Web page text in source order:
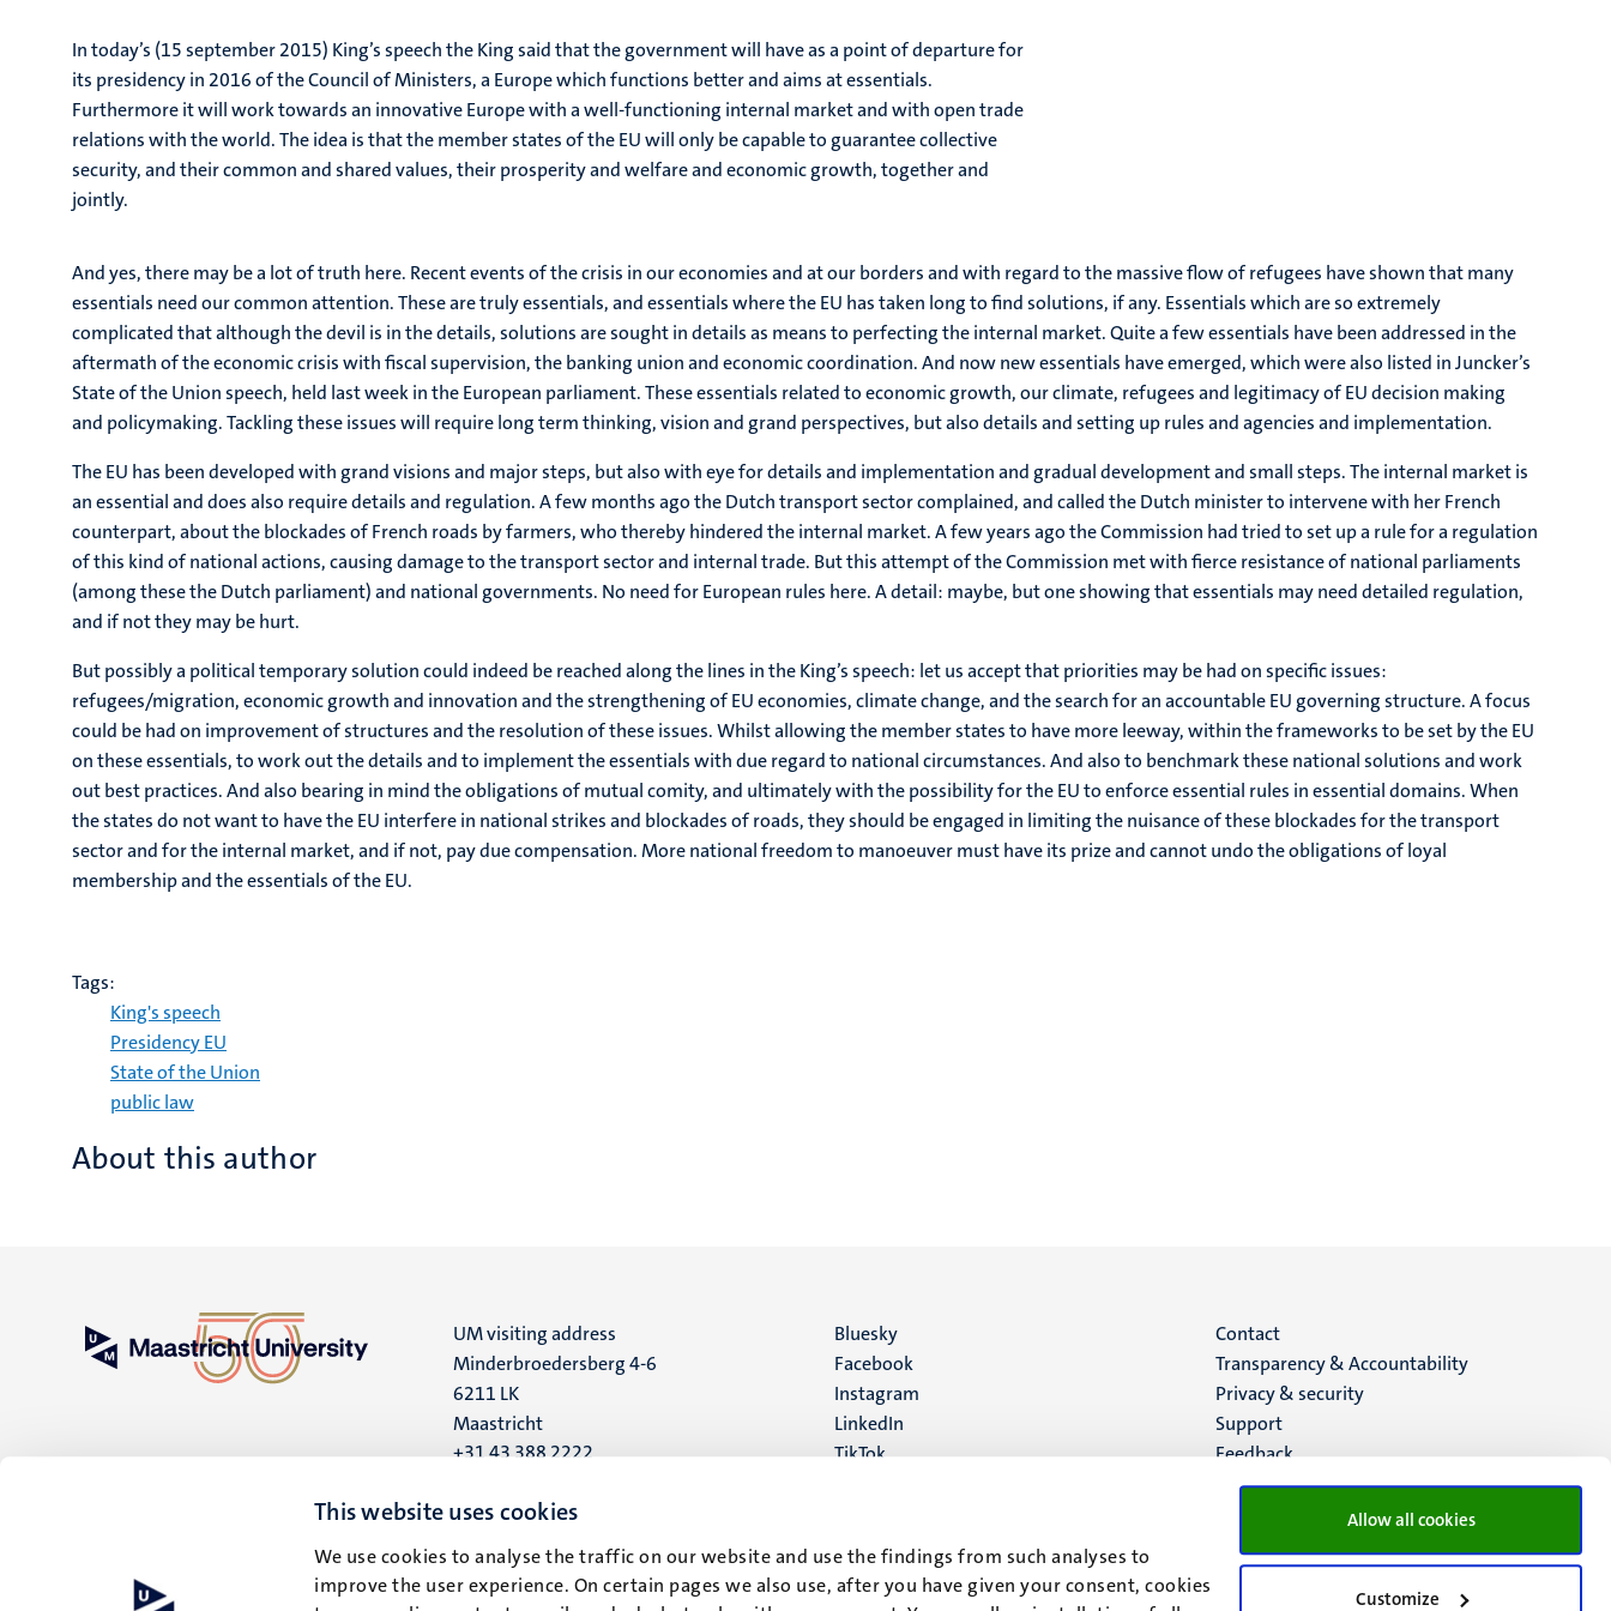
This website uses cookies
We use cookies to analyse the traffic on our website and use the findings from such analyses to
improve the user experience. On certain pages we also use, after you have given your consent, cookies
Allow all cookies
Customize
In today’s (15 september 2015) King’s speech the King said that the government will have as a point of departure for
its presidency in 2016 of the Council of Ministers, a Europe which functions better and aims at essentials.
Furthermore it will work towards an innovative Europe with a well-functioning internal market and with open trade
relations with the world. The idea is that the member states of the EU will only be capable to guarantee collective
security, and their common and shared values, their prosperity and welfare and economic growth, together and
jointly.
And yes, there may be a lot of truth here. Recent events of the crisis in our economies and at our borders and with regard to the massive flow of refugees have shown that many
essentials need our common attention. These are truly essentials, and essentials where the EU has taken long to find solutions, if any. Essentials which are so extremely
complicated that although the devil is in the details, solutions are sought in details as means to perfecting the internal market. Quite a few essentials have been addressed in the
aftermath of the economic crisis with fiscal supervision, the banking union and economic coordination. And now new essentials have emerged, which were also listed in Juncker’s
State of the Union speech, held last week in the European parliament. These essentials related to economic growth, our climate, refugees and legitimacy of EU decision making
and policymaking. Tackling these issues will require long term thinking, vision and grand perspectives, but also details and setting up rules and agencies and implementation.
The EU has been developed with grand visions and major steps, but also with eye for details and implementation and gradual development and small steps. The internal market is
an essential and does also require details and regulation. A few months ago the Dutch transport sector complained, and called the Dutch minister to intervene with her French
counterpart, about the blockades of French roads by farmers, who thereby hindered the internal market. A few years ago the Commission had tried to set up a rule for a regulation
of this kind of national actions, causing damage to the transport sector and internal trade. But this attempt of the Commission met with fierce resistance of national parliaments
(among these the Dutch parliament) and national governments. No need for European rules here. A detail: maybe, but one showing that essentials may need detailed regulation,
and if not they may be hurt.
But possibly a political temporary solution could indeed be reached along the lines in the King’s speech: let us accept that priorities may be had on specific issues:
refugees/migration, economic growth and innovation and the strengthening of EU economies, climate change, and the search for an accountable EU governing structure. A focus
could be had on improvement of structures and the resolution of these issues. Whilst allowing the member states to have more leeway, within the frameworks to be set by the EU
on these essentials, to work out the details and to implement the essentials with due regard to national circumstances. And also to benchmark these national solutions and work
out best practices. And also bearing in mind the obligations of mutual comity, and ultimately with the possibility for the EU to enforce essential rules in essential domains. When
the states do not want to have the EU interfere in national strikes and blockades of roads, they should be engaged in limiting the nuisance of these blockades for the transport
sector and for the internal market, and if not, pay due compensation. More national freedom to manoeuver must have its prize and cannot undo the obligations of loyal
membership and the essentials of the EU.
Tags:
King's speech
Presidency EU
State of the Union
public law
About this author
UM visiting address
Minderbroedersberg 4-6
6211 LK
Maastricht
+31 43 388 2222
UM postal address
6200 MD
Maastricht
Social
media
Bluesky
Facebook
Instagram
LinkedIn
TikTok
Menu
footer
(EN)
Contact
Transparency & Accountability
Privacy & security
Support
Feedback